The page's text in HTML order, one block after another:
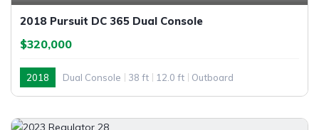
2018 Pursuit DC 365 Dual Console
$320,000
2018 Dual Console 38 ft 12.0 ft Outboard